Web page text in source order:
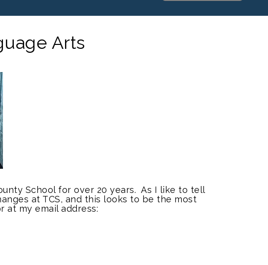
Arts
School for over 20 years. As I like to tell
at TCS, and this looks to be the most
my email address: